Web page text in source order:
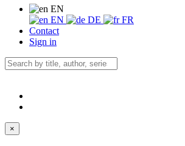
EN
EN
DE
FR
Contact
Sign in
×